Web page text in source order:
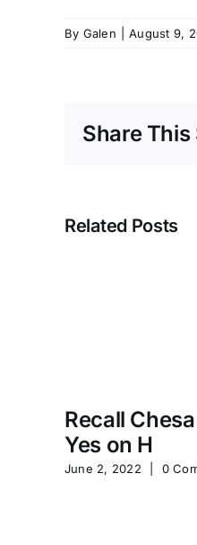
By Galen August 9,
Share
Related Posts
Recall
Yes on H
June 2, 2022 0